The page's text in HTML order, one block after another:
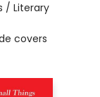
/ Literary
covers